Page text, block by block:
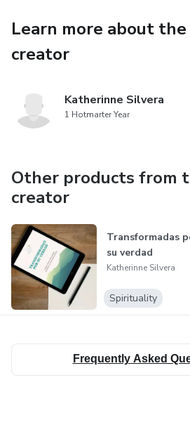
Learn more about
creator
Katherinne Silvera
1 Hotmarter Year
Other products from
creator
Transformadas
su verdad
Katherinne Silvera
Spirituality
Frequently Asked